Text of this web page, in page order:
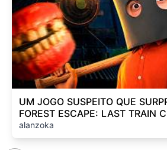
UM JOGO SUSPEITO QUE
FOREST ESCAPE: LAST TRAIN
alanzoka